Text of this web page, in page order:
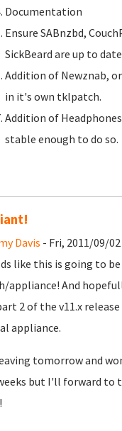
Documentation
Ensure SABnzbd,
SickBeard are up to
Addition of Newznab,
in it's own tklpatch.
Addition of
stable enough to do so.
Davis - Fri, 2011/09/02
like this is going to
appliance! And
2 of the v11.x
appliance.
tomorrow and
but I'll forward to